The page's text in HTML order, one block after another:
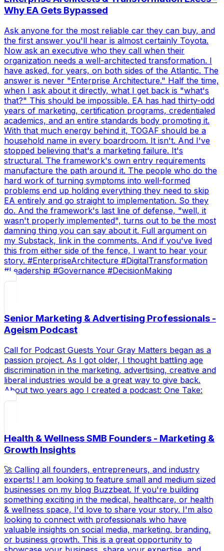
Why EA Gets Bypassed
Ask anyone for the most reliable car they can buy, and
the first answer you'll hear is almost certainly Toyota.
Now ask an executive who they call when their
organization needs a well-architected transformation. I
have asked, for years, on both sides of the Atlantic. The
answer is never "Enterprise Architecture." Half the time,
when I ask about it directly, what I get back is "what's
that?" This should be impossible. EA has had thirty-odd
years of marketing, certification programs, credentialed
academics, and an entire standards body promoting it.
With that much energy behind it, TOGAF should be a
household name in every boardroom. It isn't. And I've
stopped believing that's a marketing failure. It's
structural. The framework's own entry requirements
manufacture the path around it. The people who do the
hard work of turning symptoms into well-formed
problems end up holding everything they need to skip
EA entirely and go straight to implementation. So they
do. And the framework's last line of defense, "well, it
wasn't properly implemented", turns out to be the most
damning thing you can say about it. Full argument on
my Substack, link in the comments. And if you've lived
this from either side of the fence, I want to hear your
story. #EnterpriseArchitecture #DigitalTransformation
#Leadership #Governance #DecisionMaking
Senior Marketing & Advertising Professionals -
Ageism Podcast
Call for Podcast Guests Your Gray Matters began as a
passion project. As I got older, I thought battling age
discrimination in the marketing, advertising, creative and
liberal industries would be a great way to give back.
About two years ago I created a podcast: One Take:
Health & Wellness SMB Founders - Marketing &
Growth Insights
🚀 Calling all founders, entrepreneurs, and industry
experts! I am looking to feature small and medium sized
businesses on my blog Buzzbeat. If you're building
something exciting in the medical, healthcare, or health
& wellness space, I'd love to share your story. I'm also
looking to connect with professionals who have
valuable insights on social media, marketing, branding,
or business growth. This is a great opportunity to